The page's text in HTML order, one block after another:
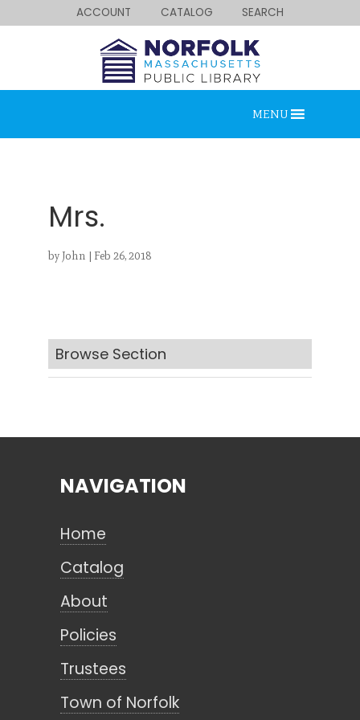
ACCOUNT CATALOG SEARCH
MENU
Mrs.
byJohn | Feb 26, 2018
Browse Section
CANCEL
NAVIGATION
Home
Catalog
About
Policies
Trustees
Town of Norfolk